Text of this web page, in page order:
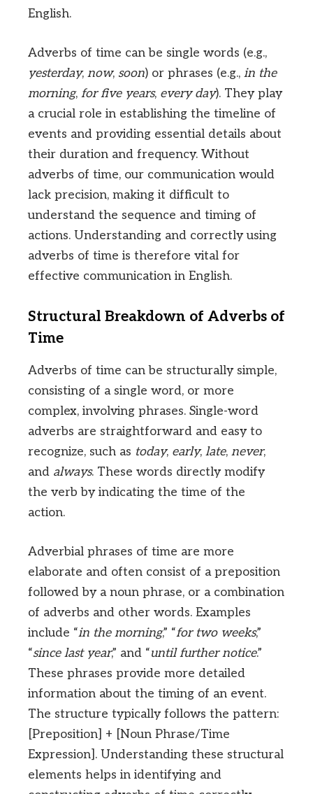
English.
Adverbs of time can be single words (e.g.,
yesterday, now, soon) or phrases (e.g., in the
morning, for five years, every day). They play
a crucial role in establishing the timeline of
events and providing essential details about
their duration and frequency. Without
adverbs of time, our communication would
lack precision, making it difficult to
understand the sequence and timing of
actions. Understanding and correctly using
adverbs of time is therefore vital for
effective communication in English.
Structural Breakdown of Adverbs of
Time
Adverbs of time can be structurally simple,
consisting of a single word, or more
complex, involving phrases. Single-word
adverbs are straightforward and easy to
recognize, such as today, early, late, never,
and always. These words directly modify
the verb by indicating the time of the
action.
Adverbial phrases of time are more
elaborate and often consist of a preposition
followed by a noun phrase, or a combination
of adverbs and other words. Examples
include “in the morning,” “for two weeks,”
“since last year,” and “until further notice.”
These phrases provide more detailed
information about the timing of an event.
The structure typically follows the pattern:
[Preposition] + [Noun Phrase/Time
Expression]. Understanding these structural
elements helps in identifying and